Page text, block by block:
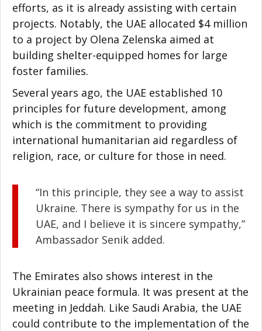
efforts, as it is already assisting with certain
projects. Notably, the UAE allocated $4 million
to a project by Olena Zelenska aimed at
building shelter-equipped homes for large
foster families.
Several years ago, the UAE established 10
principles for future development, among
which is the commitment to providing
international humanitarian aid regardless of
religion, race, or culture for those in need.
“In this principle, they see a way to assist
Ukraine. There is sympathy for us in the
UAE, and I believe it is sincere sympathy,”
Ambassador Senik added.
The Emirates also shows interest in the
Ukrainian peace formula. It was present at the
meeting in Jeddah. Like Saudi Arabia, the UAE
could contribute to the implementation of the